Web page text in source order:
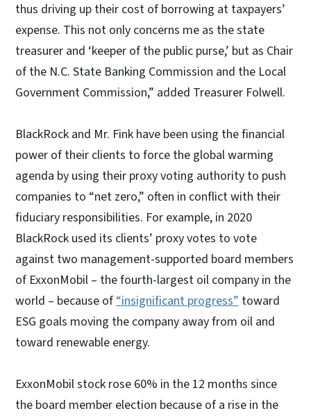
thus driving up their cost of borrowing at taxpayers’
expense. This not only concerns me as the state
treasurer and ‘keeper of the public purse,’ but as Chair
of the N.C. State Banking Commission and the Local
Government Commission,” added Treasurer Folwell.
BlackRock and Mr. Fink have been using the financial
power of their clients to force the global warming
agenda by using their proxy voting authority to push
companies to “net zero,” often in conflict with their
fiduciary responsibilities. For example, in 2020
BlackRock used its clients’ proxy votes to vote
against two management-supported board members
of ExxonMobil – the fourth-largest oil company in the
world – because of“insignificant progress” toward
ESG goals moving the company away from oil and
toward renewable energy.
ExxonMobil stock rose 60% in the 12 months since
the board member election because of a rise in the